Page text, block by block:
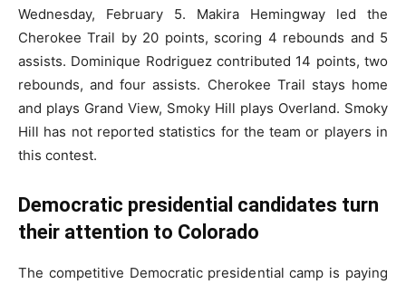
Wednesday, February 5. Makira Hemingway led the
Cherokee Trail by 20 points, scoring 4 rebounds and 5
assists. Dominique Rodriguez contributed 14 points, two
rebounds, and four assists. Cherokee Trail stays home
and plays Grand View, Smoky Hill plays Overland. Smoky
Hill has not reported statistics for the team or players in
this contest.
Democratic presidential candidates turn
their attention to Colorado
The competitive Democratic presidential camp is paying